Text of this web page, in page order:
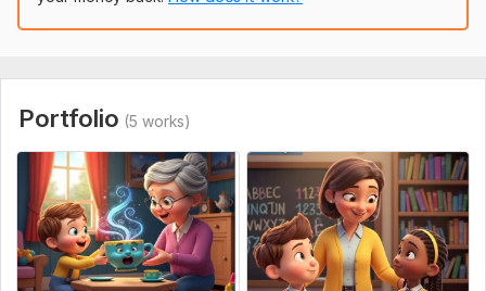
Specializing in African American children book illustration and
storybook to life!
To get started, the seller needs:
descriptions, page count, preferred illustration style (3D or
watercolor), dimensions for Amazon KDP, and any specific
scenes or elements you want included so I can create
professional, print-ready illustrations tailored to your
children's book project
Portfolio (5 works)